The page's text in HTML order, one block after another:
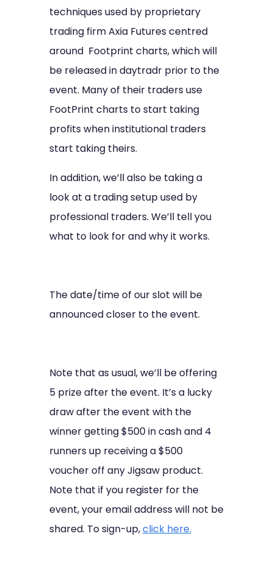
techniques used by proprietary
trading firm Axia Futures centred
around Footprint charts, which will
be released in daytradr prior to the
event. Many of their traders use
FootPrint charts to start taking
profits when institutional traders
start taking theirs.
In addition, we’ll also be taking a
look at a trading setup used by
professional traders. We’ll tell you
what to look for and why it works.
The date/time of our slot will be
announced closer to the event.
Note that as usual, we’ll be offering
5 prize after the event. It’s a lucky
draw after the event with the
winner getting $500 in cash and 4
runners up receiving a $500
voucher off any Jigsaw product.
Note that if you register for the
event, your email address will not be
shared. To sign-up,click here.